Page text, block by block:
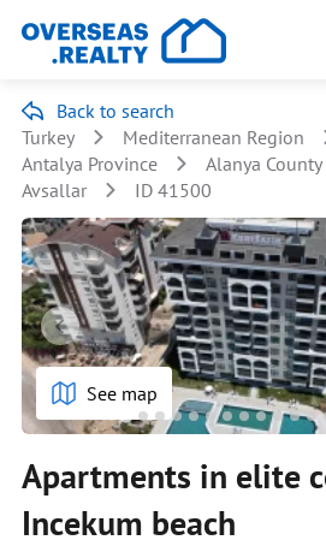
Back to search
Turkey
Mediterranean Region
Antalya Province
Alanya County
Avsallar
ID 41500
See map
Apartments in elite
Inсekum beach